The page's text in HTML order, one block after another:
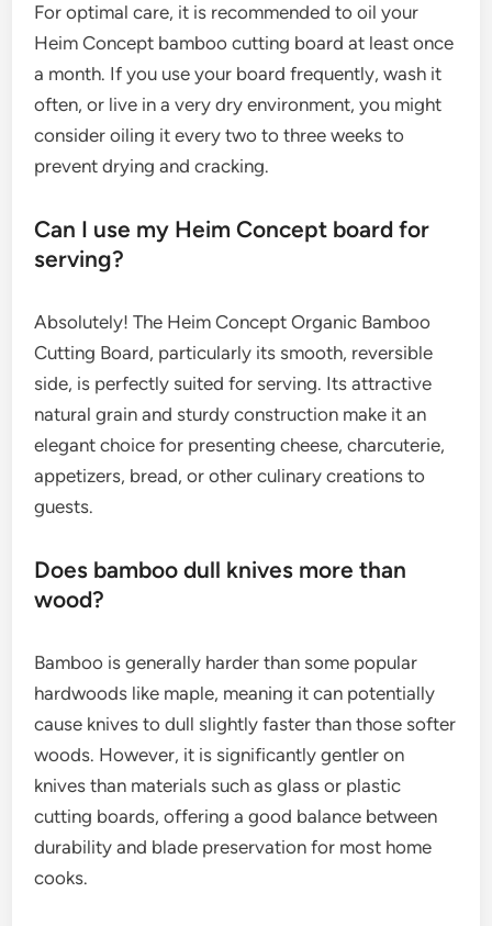
For optimal care, it is recommended to oil your
Heim Concept bamboo cutting board at least once
a month. If you use your board frequently, wash it
often, or live in a very dry environment, you might
consider oiling it every two to three weeks to
prevent drying and cracking.
Can I use my Heim Concept board for
serving?
Absolutely! The Heim Concept Organic Bamboo
Cutting Board, particularly its smooth, reversible
side, is perfectly suited for serving. Its attractive
natural grain and sturdy construction make it an
elegant choice for presenting cheese, charcuterie,
appetizers, bread, or other culinary creations to
guests.
Does bamboo dull knives more than
wood?
Bamboo is generally harder than some popular
hardwoods like maple, meaning it can potentially
cause knives to dull slightly faster than those softer
woods. However, it is significantly gentler on
knives than materials such as glass or plastic
cutting boards, offering a good balance between
durability and blade preservation for most home
cooks.